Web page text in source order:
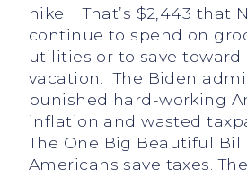
hike. That’s $2,443 that
continue to spend on
utilities or to save toward
vacation. The Biden
punished hard-working
inflation and wasted
The One Big Beautiful
Americans save taxes.